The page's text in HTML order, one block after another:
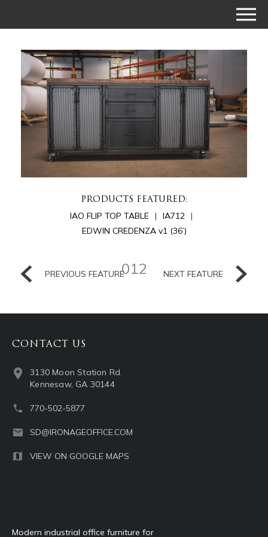
PRODUCTS FEATURED:
IAO FLIP TOP TABLE
IA712
EDWIN CREDENZA v1 (36’)
PREVIOUS FEATURE012 NEXT FEATURE
Modern industrial office furniture for
CONTACT US
3130 Moon Station Rd.
Kennesaw, GA 30144
770-502-5877
SD@IRONAGEOFFICE.COM
VIEW ON GOOGLE MAPS